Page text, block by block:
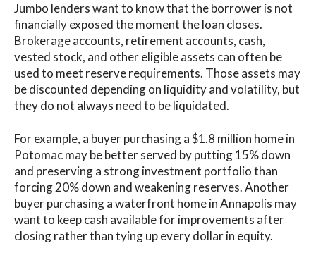
Jumbo lenders want to know that the borrower is not
financially exposed the moment the loan closes.
Brokerage accounts, retirement accounts, cash,
vested stock, and other eligible assets can often be
used to meet reserve requirements. Those assets may
be discounted depending on liquidity and volatility, but
they do not always need to be liquidated.
For example, a buyer purchasing a $1.8 million home in
Potomac may be better served by putting 15% down
and preserving a strong investment portfolio than
forcing 20% down and weakening reserves. Another
buyer purchasing a waterfront home in Annapolis may
want to keep cash available for improvements after
closing rather than tying up every dollar in equity.